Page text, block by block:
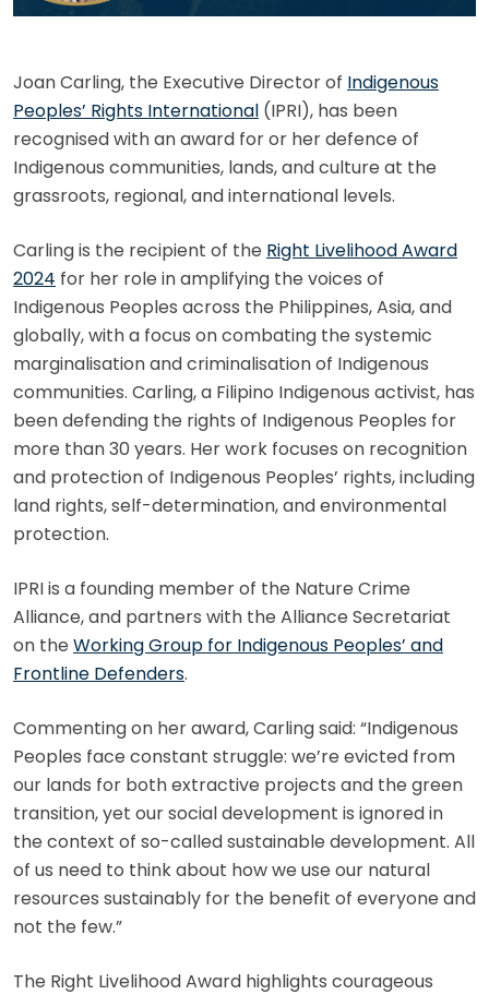
Joan Carling, the Executive Director of Indigenous
Peoples’ Rights International (IPRI), has been
recognised with an award for or her defence of
Indigenous communities, lands, and culture at the
grassroots, regional, and international levels.
Carling is the recipient of the Right Livelihood Award
2024 for her role in amplifying the voices of
Indigenous Peoples across the Philippines, Asia, and
globally, with a focus on combating the systemic
marginalisation and criminalisation of Indigenous
communities. Carling, a Filipino Indigenous activist, has
been defending the rights of Indigenous Peoples for
more than 30 years. Her work focuses on recognition
and protection of Indigenous Peoples’ rights, including
land rights, self-determination, and environmental
protection.
IPRI is a founding member of the Nature Crime
Alliance, and partners with the Alliance Secretariat
on the Working Group for Indigenous Peoples’ and
Frontline Defenders.
Commenting on her award, Carling said: “Indigenous
Peoples face constant struggle: we’re evicted from
our lands for both extractive projects and the green
transition, yet our social development is ignored in
the context of so-called sustainable development. All
of us need to think about how we use our natural
resources sustainably for the benefit of everyone and
not the few.”
The Right Livelihood Award highlights courageous